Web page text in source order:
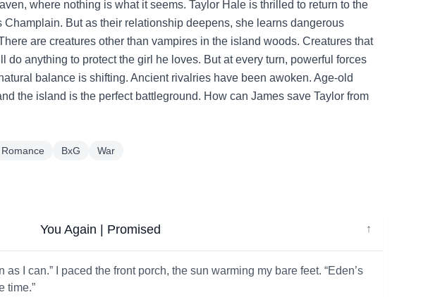
where nothing is what it seems. Taylor Hale is thrilled to return to the
Champlain. But as their relationship deepens, she learns dangerous
are creatures other than vampires in the island woods. Creatures that
anything to protect the girl he loves. But at every turn, powerful forces
balance is shifting. Ancient rivalries have been awoken. Age-old
the island is the perfect battleground. How can James save Taylor from
Romance BxG War
You Again | Promised ↓
I can.” I paced the front porch, the sun warming my bare feet. “Eden’s
time.”